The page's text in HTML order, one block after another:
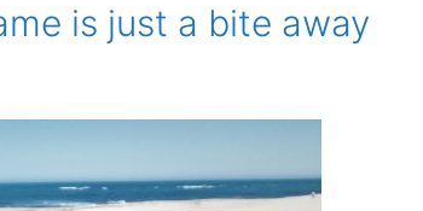
is just a bite away